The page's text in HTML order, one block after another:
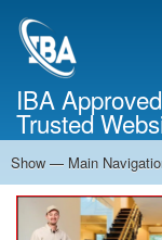
IBA
Trusted
Main
Navigation
Show — Main
Home
About Us
Services
Cost Calculator
Contact Us